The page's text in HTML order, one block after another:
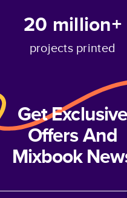
20 million+
projects printed
Get Exclusive
Offers And
Mixbook